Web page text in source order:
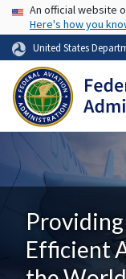
USAAn official website
Here's how you
United States
Efficient